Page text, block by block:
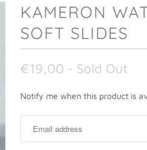
KAMERON
SOFT SLIDES
€19,00 - Sold Out
N
i
Notify me when this product is